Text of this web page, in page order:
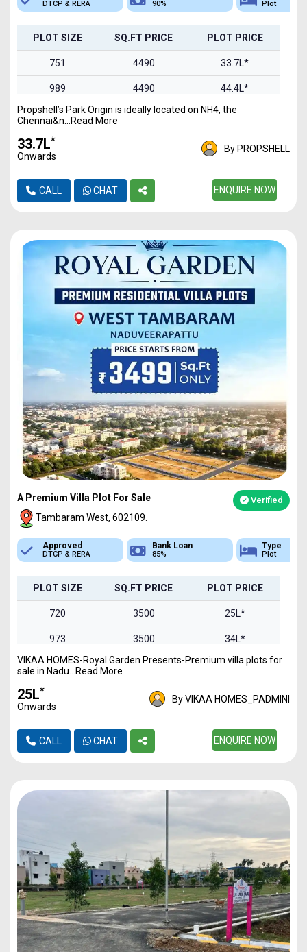
90% Plot 751-4837
PLOT SIZE SQ.FT PRICE PLOT PRICE
751 4490 33.7L*
989 4490 44.4L*
1100 4490 49.3L*
1469
2093 4490 93.9L*
2978 4490 1.3Cr*
3321 4490 1.49Cr
4837 4490 2.17Cr*
Propshell’s Park Origin is ideally located on NH4, the
Chennai&n...Read More
₹33.7L*
Onwards
By PROPSHELL
CALL CHAT ENQUIRE NOW
A Premium Villa Plot For Sale Verified
Tambaram West, 602109.
Bank Loan
85%
Type
Plot
Sq.Ft Area
720-1500
PLOT SIZE SQ.FT PRICE PLOT PRICE
720 3500 25L*
973 3500 34L*
1170 3500 40L*
3500
1446 3500 50L*
VIKAA HOMES-Royal Garden Presents-Premium villa plots for
sale in Nadu...Read More
₹25L*
Onwards
By VIKAA HOMES_PADMINI
CALL CHAT ENQUIRE NOW